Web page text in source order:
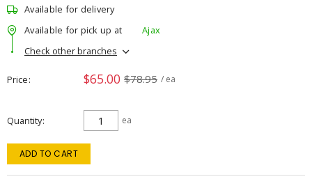
Available for delivery
Available for pick up at
Ajax
Check other branches
Price $65.00 $78.95 / ea
Quantity ea
ADD TO CART